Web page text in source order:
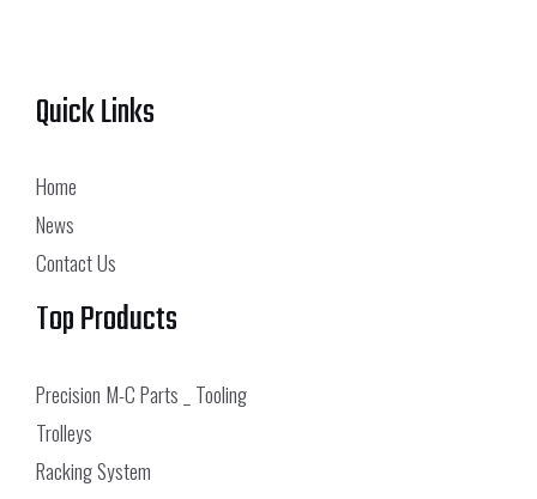
Quick Links
Home
News
Contact Us
Top Products
Precision M-C Parts _ Tooling
Trolleys
Racking System